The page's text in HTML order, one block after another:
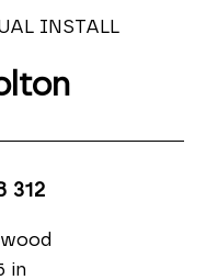
INSTALL
312
in